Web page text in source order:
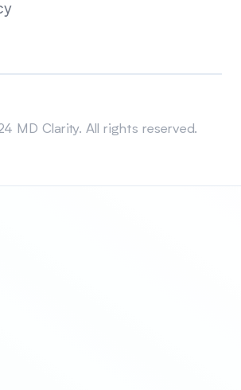
MD Clarity. All rights reserved.